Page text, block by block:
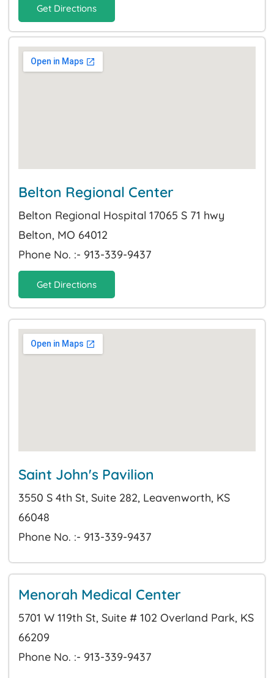
Get Directions
Belton Regional Center
Belton Regional Hospital 17065 S 71 hwy
Belton, MO 64012
Phone No. :- 913-339-9437
Get Directions
Saint John's Pavilion
3550 S 4th St, Suite 282, Leavenworth, KS
66048
Phone No. :- 913-339-9437
Menorah Medical Center
5701 W 119th St, Suite # 102 Overland Park, KS
66209
Phone No. :- 913-339-9437